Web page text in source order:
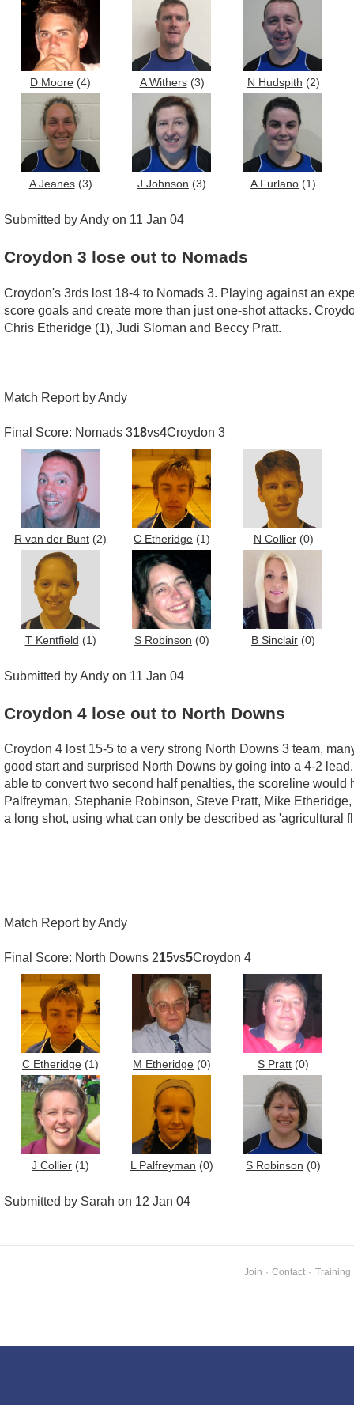
D Moore (4) A Withers(3) N Hudspith (2)
A Jeanes(3) J Johnson (3) A Furlano (1)
Submitted by Andy on 11 Jan 04
Croydon 3 lose out to Nomads
Croydon's 3rds lost 18-4 to Nomads 3. Playing against an
score goals and create more than just one-shot attacks.
Chris Etheridge (1), Judi Sloman and Beccy Pratt.
Match Report by Andy
Final Score: Nomads 318vs4Croydon 3
R van der Bunt (2) C Etheridge (1) N Collier(0)
T Kentfield (1) S Robinson (0) B Sinclair (0)
Submitted by Andy on 11 Jan 04
Croydon 4 lose out to North Downs
Croydon 4 lost 15-5 to a very strong North Downs 3 team,
good start and surprised North Downs by going into a 4-2
able to convert two second half penalties, the scoreline
Palfreyman, Stephanie Robinson, Steve Pratt, Mike
a long shot, using what can only be described as 'agricultural
Match Report by Andy
Final Score: North Downs 215vs5Croydon 4
C Etheridge (1) M Etheridge (0) S Pratt (0)
J Collier (1) L Palfreyman (0) S Robinson (0)
Submitted by Sarah on 12 Jan 04
Join · Contact · Training